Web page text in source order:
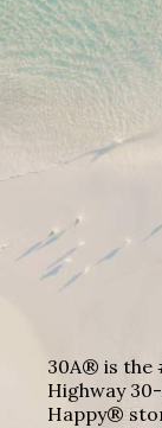
30A® is the
Highway
Happy®